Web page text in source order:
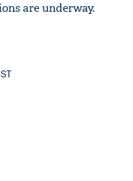
are underway.